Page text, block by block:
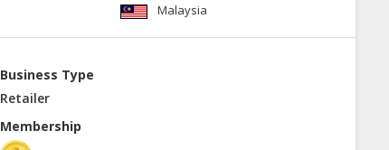
Malaysia
Business Type
Retailer
Membership